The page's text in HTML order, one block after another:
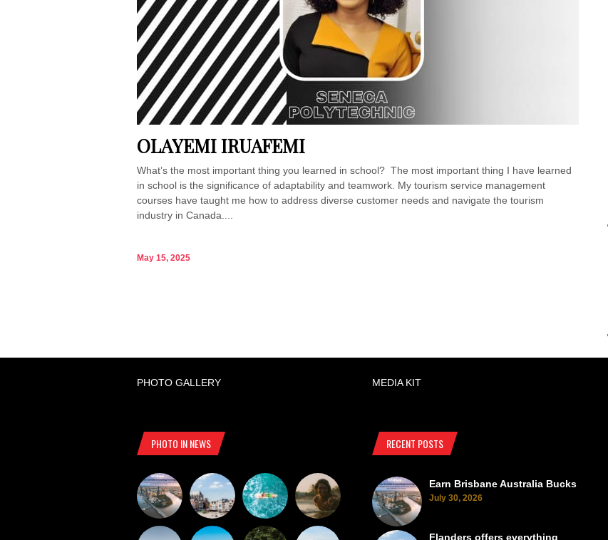
OLAYEMI IRUAFEMI
What’s the most important thing you learned in school? The most important thing I have learned
in school is the significance of adaptability and teamwork. My tourism service management
courses have taught me how to address diverse customer needs and navigate the tourism
industry in Canada....
May 15, 2025
PHOTO GALLERY MEDIA KIT
PHOTO IN NEWS RECENT POSTS
Earn Brisbane Australia Bucks
July 30, 2026
Flanders offers everything